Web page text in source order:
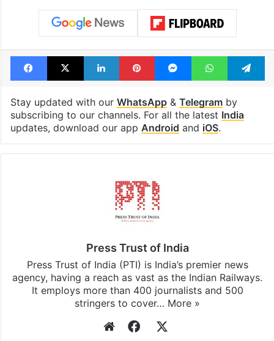
Donald Trump Immigration
India-US Marco Rubio Narendra Modi
S Jaishankar US visa
Facebook
X LinkedInPinterestMessengerWhatsApp
Stay updated with ourWhatsApp
subscribing to our channels. For all the latest